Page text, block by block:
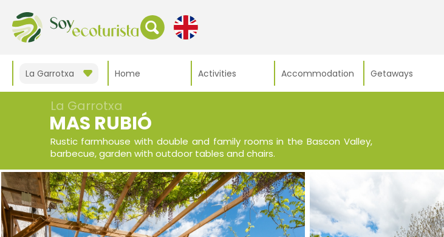
La Garrotxa Home Activities Accommodation Getaways
La Garrotxa
MAS RUBIÓ
Rustic farmhouse with double and family rooms in the Bascon Valley,
barbecue, garden with outdoor tables and chairs.